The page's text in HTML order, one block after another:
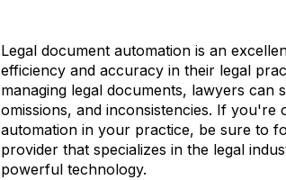
Legal document automation is an
efficiency and accuracy in their legal
managing legal documents, lawyers
omissions, and inconsistencies. If you're
automation in your practice, be sure to
provider that specializes in the legal
powerful technology.